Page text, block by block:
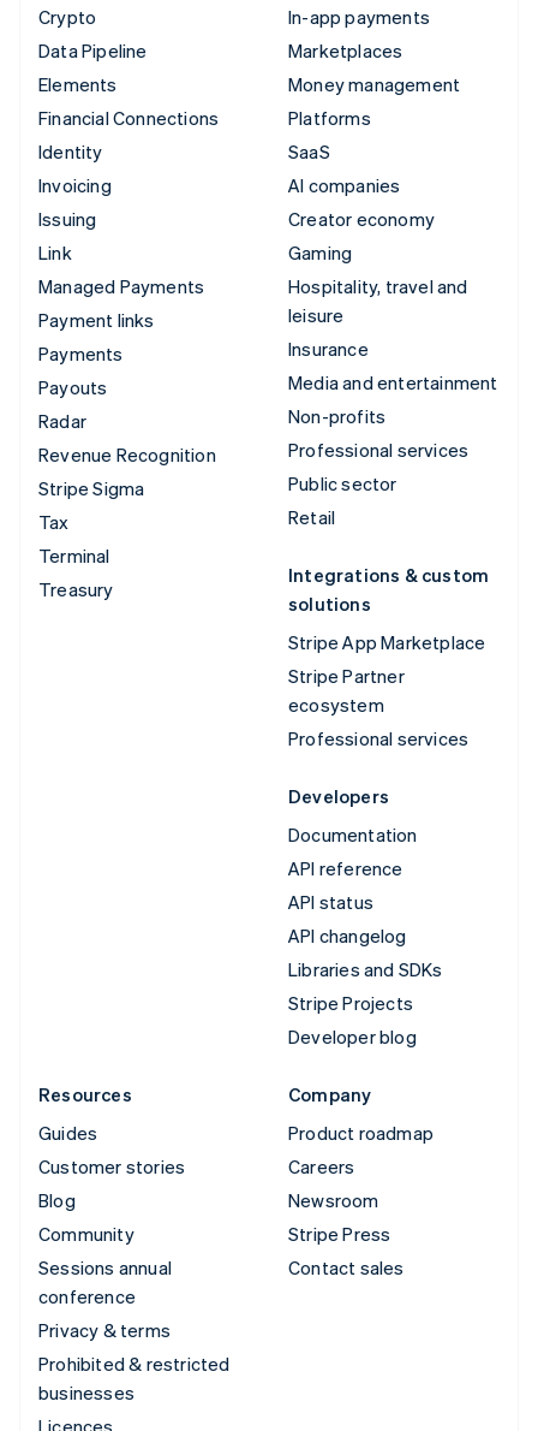
Crypto
Data Pipeline
Elements
Financial Connections
Identity
Invoicing
Issuing
Link
Managed Payments
Payment links
Payments
Payouts
Radar
Revenue Recognition
Stripe Sigma
Tax
Terminal
Treasury
In-app payments
Marketplaces
Money management
Platforms
SaaS
AI companies
Creator economy
Gaming
Hospitality, travel and
leisure
Insurance
Media and entertainment
Non-profits
Professional services
Public sector
Retail
Integrations & custom
solutions
Stripe App Marketplace
Stripe Partner
ecosystem
Professional services
Developers
Documentation
API reference
API status
API changelog
Libraries and SDKs
Stripe Projects
Developer blog
Resources
Guides
Customer stories
Blog
Community
Sessions annual
conference
Privacy & terms
Prohibited & restricted
businesses
Licences
Company
Product roadmap
Careers
Newsroom
Stripe Press
Contact sales